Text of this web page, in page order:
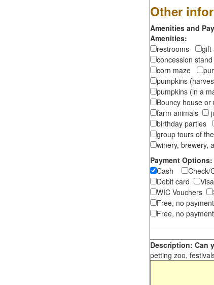
Other
Amenities and
Amenities:
restrooms
gift
concession
corn maze
pumpkins
pumpkins (in a
Bouncy house
farm animals
birthday parties
group tours of
winery, brewery,
Payment Options:
Cash
Check/
Debit card
WIC Vouchers
Free, no
Free, no
Description: Can
petting zoo,